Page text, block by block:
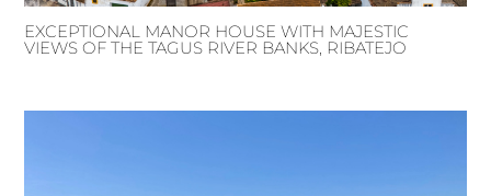
EXCEPTIONAL MANOR HOUSE WITH MAJESTIC
VIEWS OF THE TAGUS RIVER BANKS, RIBATEJO